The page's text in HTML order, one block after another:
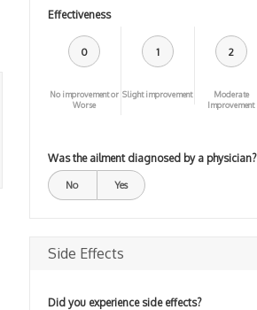
Effectiveness
0
No improvement or
Worse
1
Slight improvement
2
Moderate
Improvement
Was the ailment diagnosed by a physician?
No Yes
Side Effects
Did you experience side effects?